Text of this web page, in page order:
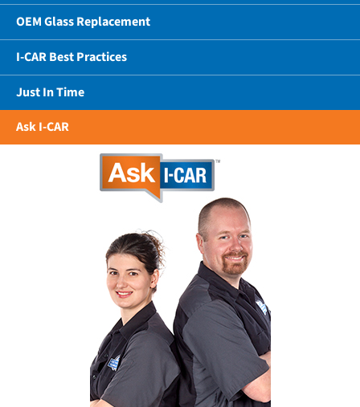
OEM Glass Replacement
I-CAR Best Practices
Just In Time
Ask I-CAR